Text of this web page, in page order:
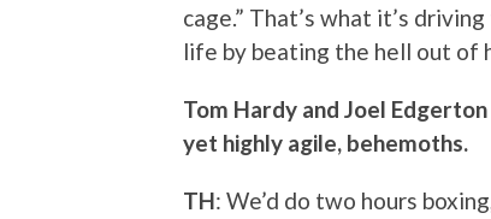
cage.” That’s what it’s
life by beating the hell out of
Tom Hardy and Joel
yet highly agile, behemoths.
TH: We’d do two hours